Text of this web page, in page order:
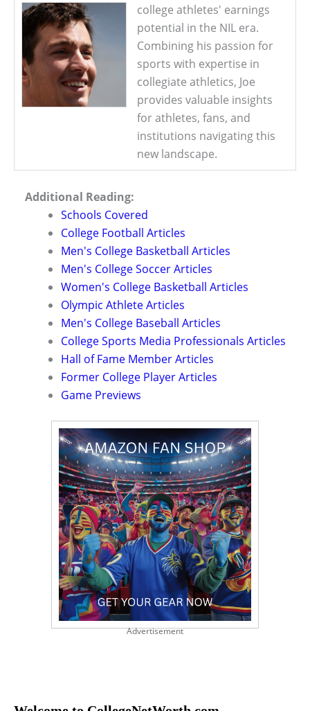
college athletes' earnings
potential in the NIL era.
Combining his passion for
sports with expertise in
collegiate athletics, Joe
provides valuable insights
for athletes, fans, and
institutions navigating this
new landscape.
Additional Reading:
Schools Covered
College Football Articles
Men's College Basketball Articles
Men's College Soccer Articles
Women's College Basketball Articles
Olympic Athlete Articles
Men's College Baseball Articles
College Sports Media Professionals Articles
Hall of Fame Member Articles
Former College Player Articles
Game Previews
Advertisement